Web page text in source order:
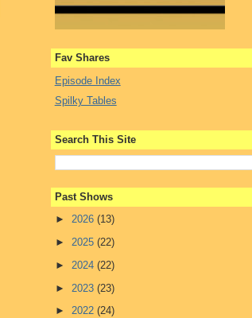
Fav Shares
Episode Index
Spilky Tables
Search This Site
Past Shows
► 2026 (13)
► 2025 (22)
► 2024 (22)
► 2023 (23)
► 2022 (24)